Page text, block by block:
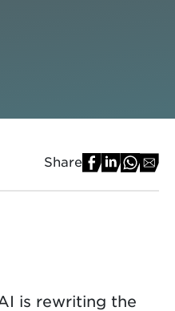
Share
is rewriting the